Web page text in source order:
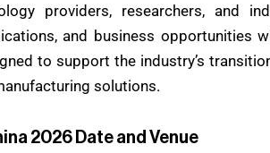
providers, researchers, and
and business opportunities
to support the industry’s
solutions.
2026 Date and Venue